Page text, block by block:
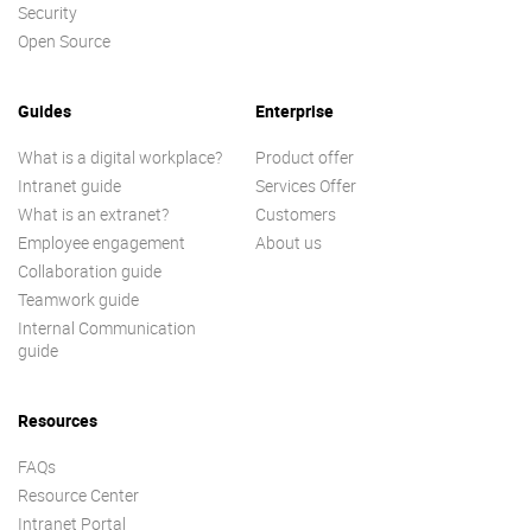
Security
Open Source
Guides
What is a digital workplace?
Intranet guide
What is an extranet?
Employee engagement
Collaboration guide
Teamwork guide
Internal Communication
guide
Enterprise
Product offer
Services Offer
Customers
About us
Resources
FAQs
Resource Center
Intranet Portal